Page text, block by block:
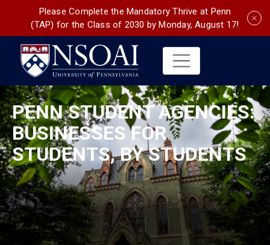
Please Complete the Mandatory Thrive at Penn
(TAP) for the Class of 2030 by Monday, August 17!
PENN STUDENT AGENCIES:
BUSINESSES FOR
STUDENTS, BY STUDENTS